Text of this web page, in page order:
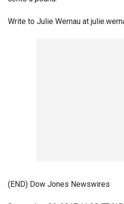
Write to Julie Wernau at
(END) Dow Jones Newswires